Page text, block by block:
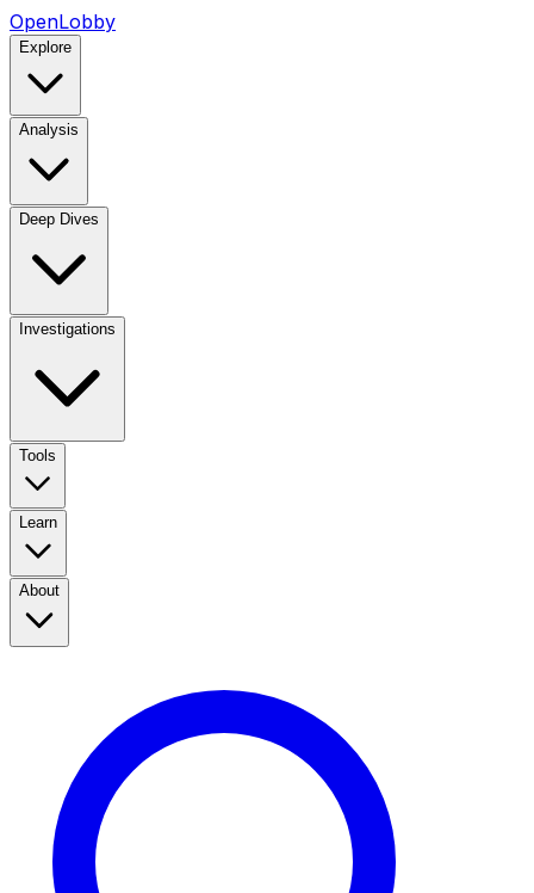
OpenLobby
Explore
Analysis
Deep Dives
Investigations
Tools
Learn
About